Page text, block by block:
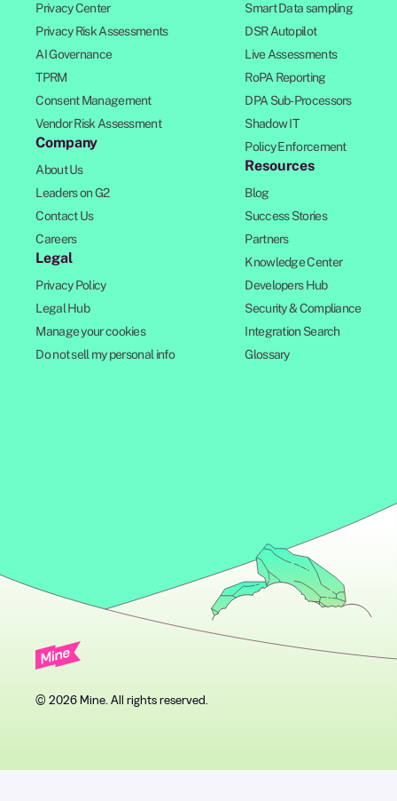
Privacy Center
Privacy Risk Assessments
AI Governance
TPRM
Consent Management
Vendor Risk Assessment
Company
About Us
Leaders on G2
Contact Us
Careers
Legal
Privacy Policy
Legal Hub
Manage your cookies
Do not sell my personal info
Smart Data sampling
DSR Autopilot
Live Assessments
RoPA Reporting
DPA Sub-Processors
Shadow IT
Policy Enforcement
Resources
Blog
Success Stories
Partners
Knowledge Center
Developers Hub
Security & Compliance
Integration Search
Glossary
© 2026 Mine. All rights reserved.